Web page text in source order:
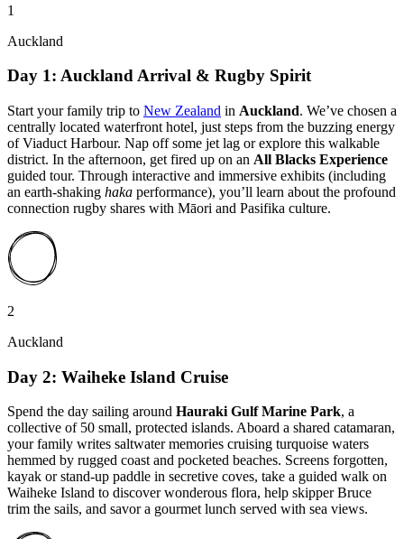
1
Auckland
Day 1: Auckland Arrival & Rugby Spirit
Start your family trip to New Zealand in Auckland. We’ve chosen a
centrally located waterfront hotel, just steps from the buzzing energy
of Viaduct Harbour. Nap off some jet lag or explore this walkable
district. In the afternoon, get fired up on an All Blacks Experience
guided tour. Through interactive and immersive exhibits (including
an earth-shaking haka performance), you’ll learn about the profound
connection rugby shares with Māori and Pasifika culture.
2
Auckland
Day 2: Waiheke Island Cruise
Spend the day sailing around Hauraki Gulf Marine Park, a
collective of 50 small, protected islands. Aboard a shared catamaran,
your family writes saltwater memories cruising turquoise waters
hemmed by rugged coast and pocketed beaches. Screens forgotten,
kayak or stand-up paddle in secretive coves, take a guided walk on
Waiheke Island to discover wonderous flora, help skipper Bruce
trim the sails, and savor a gourmet lunch served with sea views.